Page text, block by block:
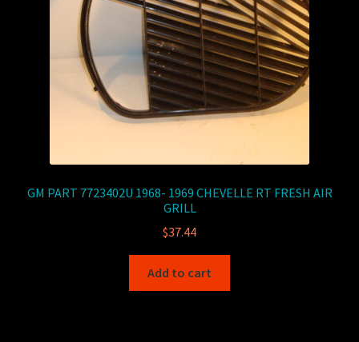
GM PART 7723402U 1968- 1969 CHEVELLE RT FRESH AIR
GRILL
$37.44
Add to cart